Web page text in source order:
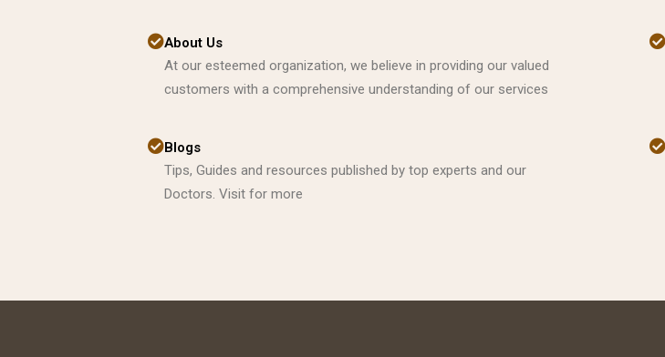
About Us
At our esteemed organization, we believe in providing our valued
customers with a comprehensive understanding of our services
Blogs
Tips, Guides and resources published by top experts and our
Doctors. Visit for more